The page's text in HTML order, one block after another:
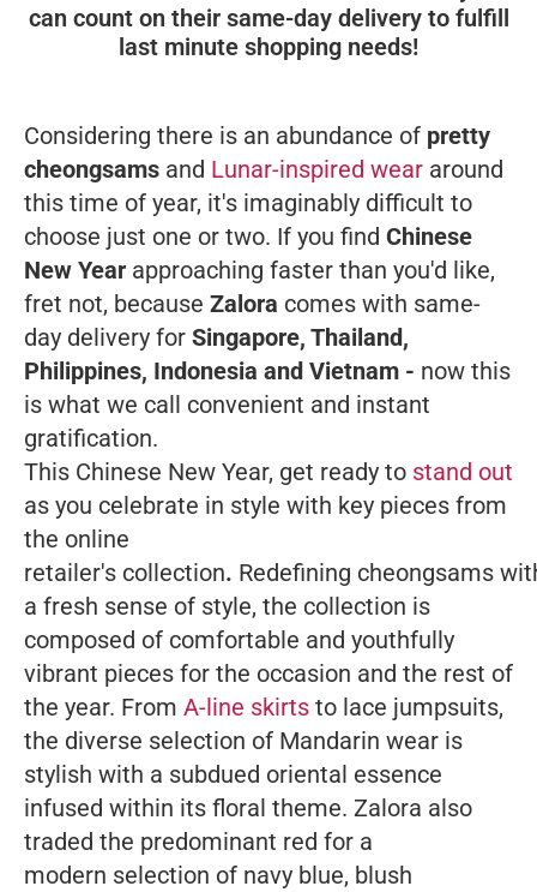
can count on their same-day delivery to fulfill
last minute shopping needs!
Considering there is an abundance of pretty
cheongsams and Lunar-inspired wear around
this time of year, it's imaginably difficult to
choose just one or two. If you find Chinese
New Year approaching faster than you'd like,
fret not, because Zalora comes with same-
day delivery for Singapore, Thailand,
Philippines, Indonesia and Vietnam - now this
is what we call convenient and instant
gratification.
This Chinese New Year, get ready to stand out
as you celebrate in style with key pieces from
the online
retailer's collection. Redefining cheongsams
a fresh sense of style, the collection is
composed of comfortable and youthfully
vibrant pieces for the occasion and the rest of
the year. From A-line skirts to lace jumpsuits,
the diverse selection of Mandarin wear is
stylish with a subdued oriental essence
infused within its floral theme. Zalora also
traded the predominant red for a
modern selection of navy blue, blush